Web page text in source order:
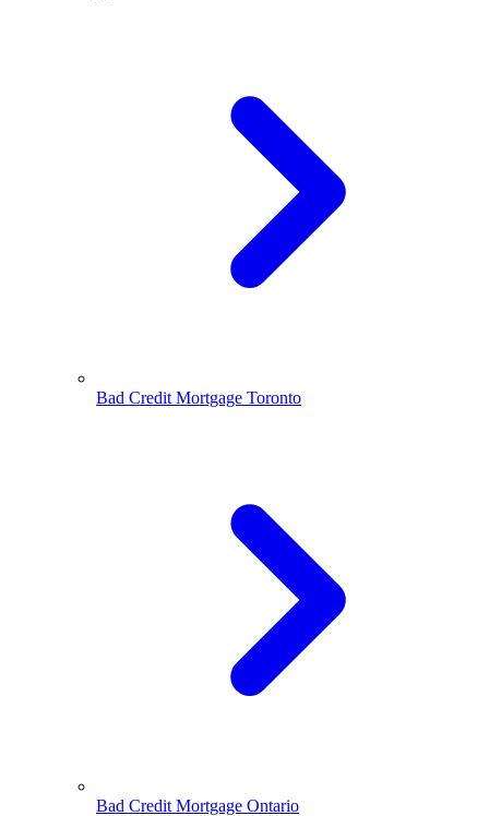
Bad Credit Mortgage Toronto
Bad Credit Mortgage Ontario